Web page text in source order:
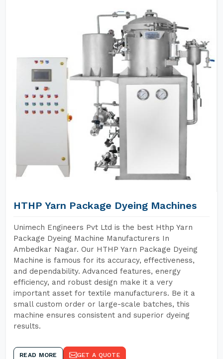
HTHP Yarn Package Dyeing Machines
Unimech Engineers Pvt Ltd is the best Hthp Yarn
Package Dyeing Machine Manufacturers In
Ambedkar Nagar. Our HTHP Yarn Package Dyeing
Machine is famous for its accuracy, effectiveness,
and dependability. Advanced features, energy
efficiency, and robust design make it a very
important asset for textile manufacturers. Be it a
small custom order or large-scale batches, this
machine ensures consistent and superior dyeing
results.
READ MORE GET A QUOTE